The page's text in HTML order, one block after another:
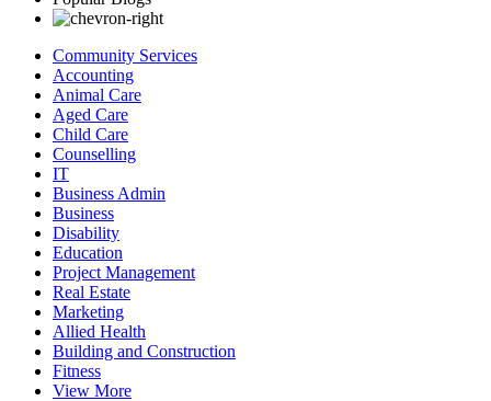
Community Services
Accounting
Animal Care
Aged Care
Child Care
Counselling
IT
Business Admin
Business
Disability
Education
Project Management
Real Estate
Marketing
Allied Health
Building and Construction
Fitness
View More